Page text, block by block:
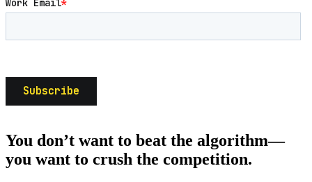
You don’t want to beat the algorithm—
you want to crush the competition.